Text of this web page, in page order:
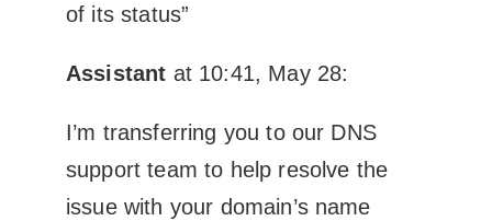
of its status”
Assistant at 10:41, May 28:
I’m transferring you to our DNS
support team to help resolve the
issue with your domain’s name